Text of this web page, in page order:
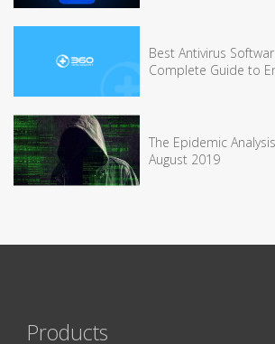
Best Antivirus
Complete Guide to
The Epidemic
August 2019
Products